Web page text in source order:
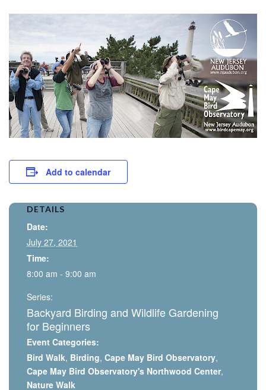
Add to calendar
DETAILS
Date:
July 27, 2021
Time:
8:00 am - 9:00 am
Series:
Backyard Birding and Wildlife Gardening
for Beginners
Event Categories:
Bird Walk, Birding, Cape May Bird Observatory,
Cape May Bird Observatory's Northwood Center,
Nature Walk